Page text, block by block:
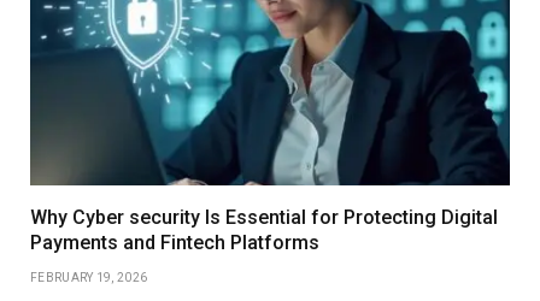
Why Cyber security Is Essential for Protecting Digital
Payments and Fintech Platforms
FEBRUARY 19, 2026